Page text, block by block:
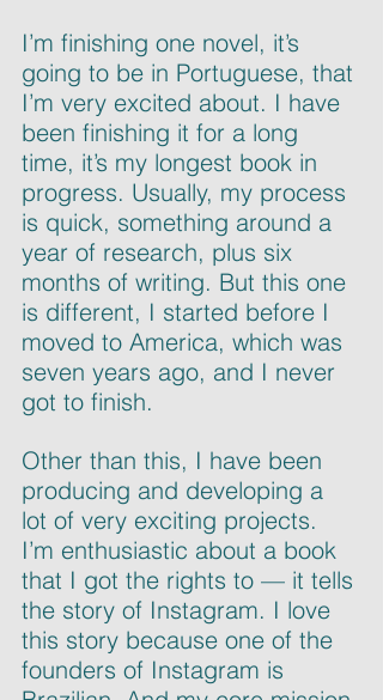
I’m finishing one novel, it’s
going to be in Portuguese, that
I’m very excited about. I have
been finishing it for a long
time, it’s my longest book in
progress. Usually, my process
is quick, something around a
year of research, plus six
months of writing. But this one
is different, I started before I
moved to America, which was
seven years ago, and I never
got to finish.
Other than this, I have been
producing and developing a
lot of very exciting projects.
I’m enthusiastic about a book
that I got the rights to — it tells
the story of Instagram. I love
this story because one of the
founders of Instagram is